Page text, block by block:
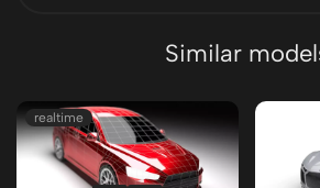
Similar
realtime